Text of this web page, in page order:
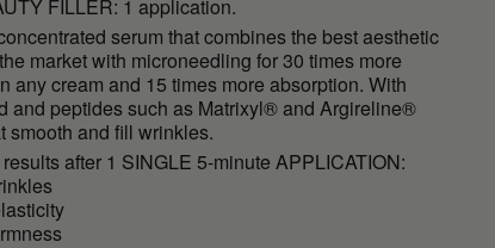
FILLER: 1 application.
serum that combines the best aesthetic
market with microneedling for 30 times more
any cream and 15 times more absorption. With
and peptides such as Matrixyl® and Argireline®
smooth and fill wrinkles.
after 1 SINGLE 5-minute APPLICATION: